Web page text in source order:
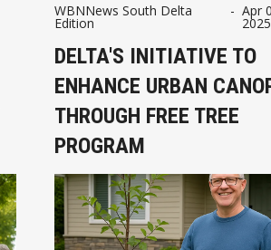
WBNNews South Delta
Edition
- Apr
2025
DELTA'S INITIATIVE TO
ENHANCE URBAN
THROUGH FREE TREE
PROGRAM